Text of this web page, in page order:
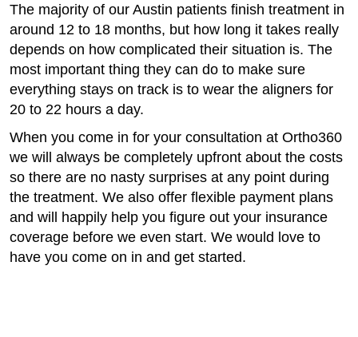
The majority of our Austin patients finish treatment in
around 12 to 18 months, but how long it takes really
depends on how complicated their situation is. The
most important thing they can do to make sure
everything stays on track is to wear the aligners for
20 to 22 hours a day.
When you come in for your consultation at Ortho360
we will always be completely upfront about the costs
so there are no nasty surprises at any point during
the treatment. We also offer flexible payment plans
and will happily help you figure out your insurance
coverage before we even start. We would love to
have you come on in and get started.